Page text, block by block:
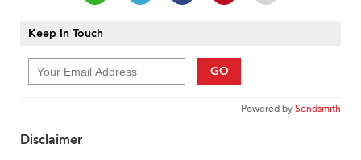
Keep In Touch
GO
Powered bySendsmith
Disclaimer